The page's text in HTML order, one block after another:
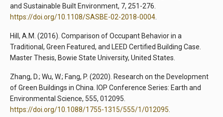
and Sustainable Built Environment, 7, 251-276.
https://doi.org/10.1108/SASBE-02-2018-0004.
Hill, A.M. (2016). Comparison of Occupant Behavior in a
Traditional, Green Featured, and LEED Certified Building Case.
Master Thesis, Bowie State University, United States.
Zhang, D.; Wu, W.; Fang, P. (2020). Research on the Development
of Green Buildings in China. IOP Conference Series: Earth and
Environmental Science, 555, 012095.
https://doi.org/10.1088/1755-1315/555/1/012095.